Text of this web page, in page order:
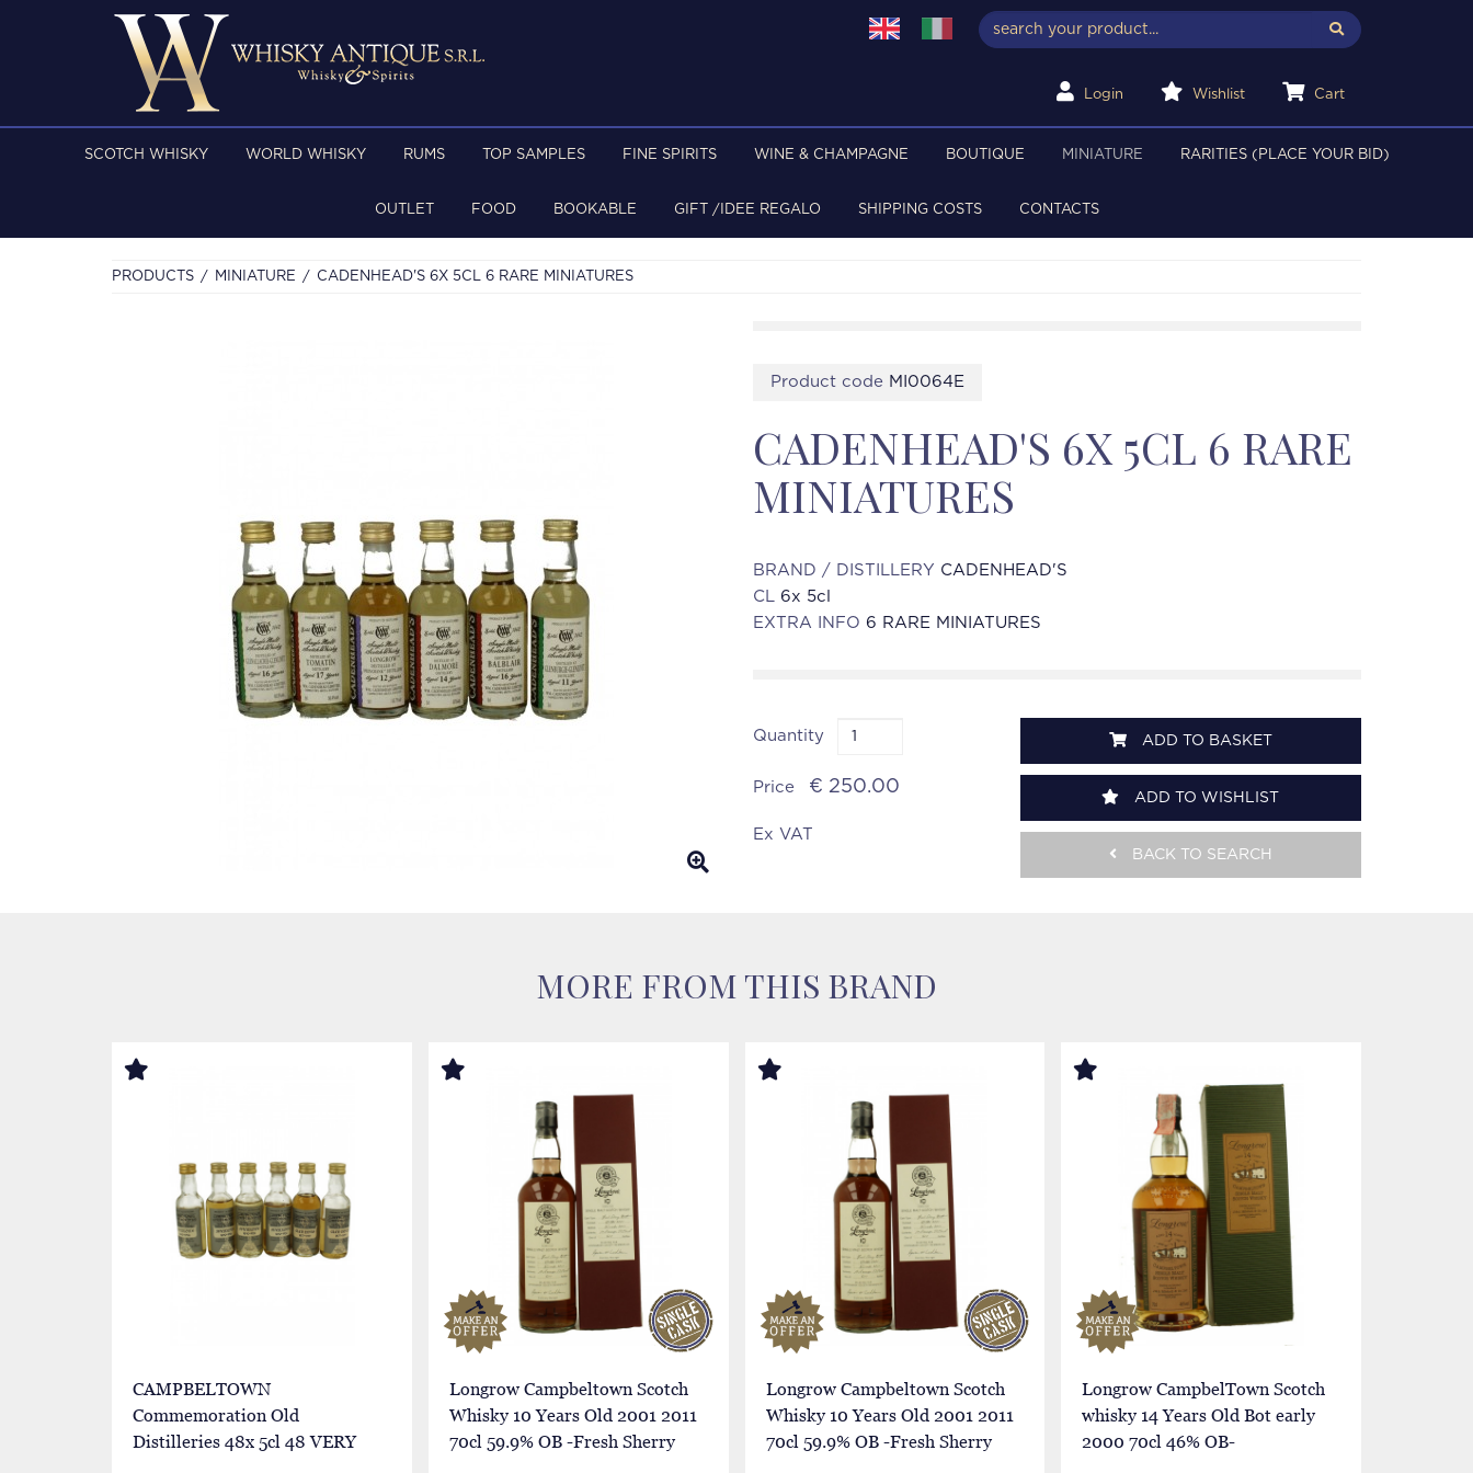
Login Wishlist Cart
SCOTCH WHISKY WORLD WHISKY RUMS TOP SAMPLES FINE SPIRITS WINE & CHAMPAGNE BOUTIQUE MINIATURE RARITIES (PLACE YOUR BID)
OUTLET FOOD BOOKABLE GIFT /IDEE REGALO SHIPPING COSTS CONTACTS
PRODUCTS MINIATURE CADENHEAD'S 6X 5CL 6 RARE MINIATURES
Product code MI0064E
CADENHEAD'S 6X 5CL 6 RARE
MINIATURES
BRAND / DISTILLERY CADENHEAD'S
CL 6x 5cl
EXTRA INFO 6 RARE MINIATURES
Quantity
Price € 250.00
Ex VAT
ADD TO BASKET
ADD TO WISHLIST
BACK TO SEARCH
MORE FROM THIS BRAND
CAMPBELTOWN
Commemoration Old
Distilleries 48x 5cl 48 VERY
Longrow Campbeltown Scotch
Whisky 10 Years Old 2001 2011
70cl 59.9% OB -Fresh Sherry
Longrow Campbeltown Scotch
Whisky 10 Years Old 2001 2011
70cl 59.9% OB -Fresh Sherry
Longrow CampbelTown Scotch
whisky 14 Years Old Bot early
2000 70cl 46% OB-